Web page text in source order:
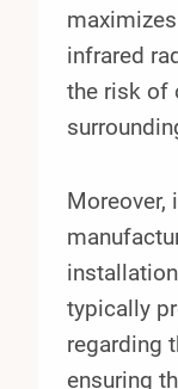
infrared
the risk of
Moreover,
typically
regarding
ensuring